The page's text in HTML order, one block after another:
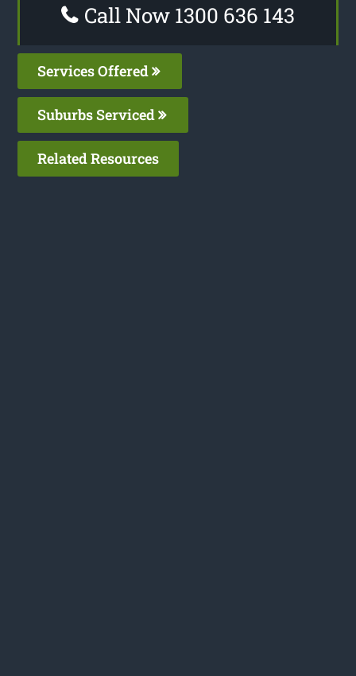
Call Now 1300 636 143
Services Offered
Suburbs Serviced
Related Resources